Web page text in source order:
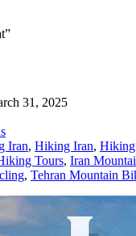
31, 2025
Iran, Hiking Iran, Hiking
Tours, Iran
, Tehran Mountain